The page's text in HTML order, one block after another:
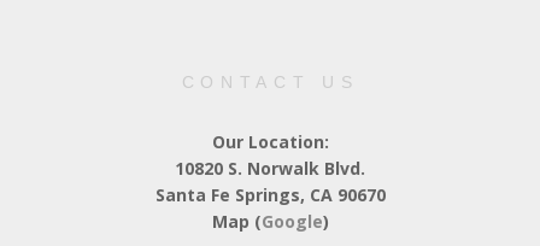
CONTACT US
Our Location:
10820 S. Norwalk Blvd.
Santa Fe Springs, CA 90670
Map (Google)